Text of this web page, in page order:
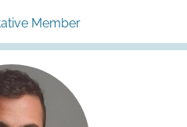
Member